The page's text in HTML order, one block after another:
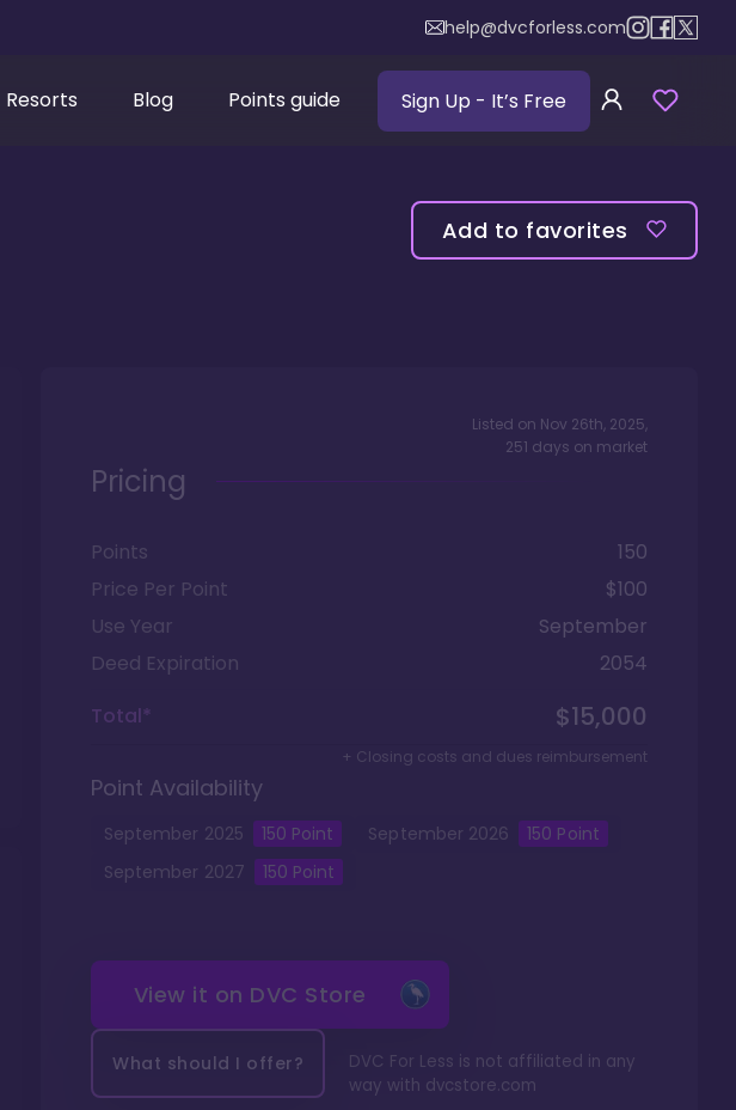
help@dvcforless.com
Resorts Blog Points guide Sign Up - It’s Free
Add to favorites
Listed on Nov 26th, 2025,
251 days on market
Pricing
Points
150
Price Per Point
$100
Use Year
September
Deed Expiration
2054
Total*
$15,000
+ Closing costs and dues reimbursement
Point Availability
September 2025 150 Point September 2026 150 Point
September 2027 150 Point
View it on DVC Store
What should I offer?
DVC For Less is not affiliated in any
way with dvcstore.com